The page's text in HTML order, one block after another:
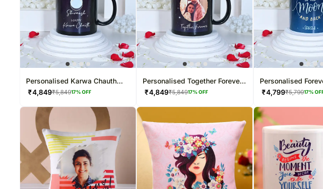
Personalised Karwa Chauth
Love Mug
₹4,849₹5,84917% OFF
Personalised Together Forever
Photo Mug
₹4,849₹5,84917% OFF
Personalised
₹4,799₹5,79917%